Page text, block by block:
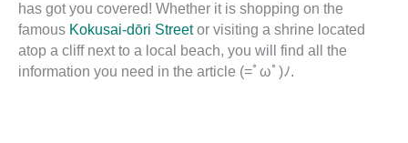
has got you covered! Whether it is shopping on the
famous Kokusai-dōri Streetor visiting a shrine located
atop a cliff next to a local beach, you will find all the
information you need in the article (=ﾟωﾟ)ﾉ.